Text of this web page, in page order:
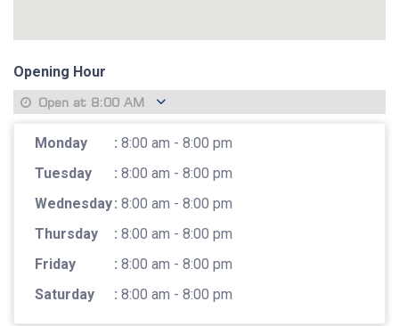
Opening Hour
Open at 8:00 AM
Monday : 8:00 am - 8:00 pm
Tuesday
: 8:00 am - 8:00 pm
Wednesday: 8:00 am - 8:00 pm
Thursday
: 8:00 am - 8:00 pm
Friday
: 8:00 am - 8:00 pm
Saturday
: 8:00 am - 8:00 pm